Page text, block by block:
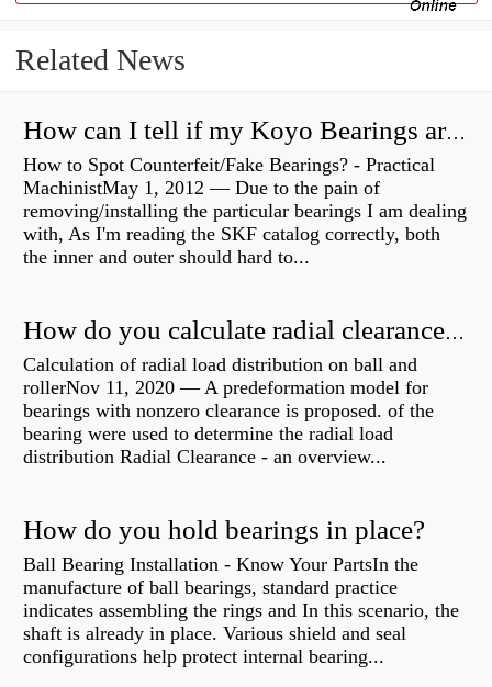
Related News
How can I tell if my Koyo Bearings are real?
How to Spot Counterfeit/Fake Bearings? - Practical
MachinistMay 1, 2012 — Due to the pain of
removing/installing the particular bearings I am dealing
with, As I'm reading the SKF catalog correctly, both
the inner and outer should hard to...
How do you calculate radial clearance of a bearing?
Calculation of radial load distribution on ball and
rollerNov 11, 2020 — A predeformation model for
bearings with nonzero clearance is proposed. of the
bearing were used to determine the radial load
distribution Radial Clearance - an overview...
How do you hold bearings in place?
Ball Bearing Installation - Know Your PartsIn the
manufacture of ball bearings, standard practice
indicates assembling the rings and In this scenario, the
shaft is already in place. Various shield and seal
configurations help protect internal bearing...